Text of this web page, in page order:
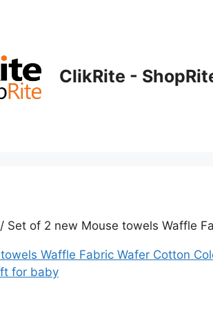
ClikRite -
/ Set of 2 new Mouse towels Waffle